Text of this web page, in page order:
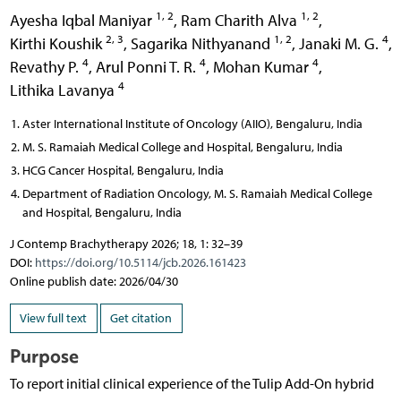
Ayesha Iqbal Maniyar 1, 2, Ram Charith Alva 1, 2,
Kirthi Koushik 2, 3, Sagarika Nithyanand 1, 2, Janaki M. G. 4,
Revathy P. 4, Arul Ponni T. R. 4, Mohan Kumar 4,
Lithika Lavanya 4
Aster International Institute of Oncology (AIIO), Bengaluru, India
M. S. Ramaiah Medical College and Hospital, Bengaluru, India
HCG Cancer Hospital, Bengaluru, India
Department of Radiation Oncology, M. S. Ramaiah Medical College
and Hospital, Bengaluru, India
J Contemp Brachytherapy 2026; 18, 1: 32–39
DOI: https://doi.org/10.5114/jcb.2026.161423
Online publish date: 2026/04/30
View full text Get citation
Purpose
To report initial clinical experience of the Tulip Add-On hybrid